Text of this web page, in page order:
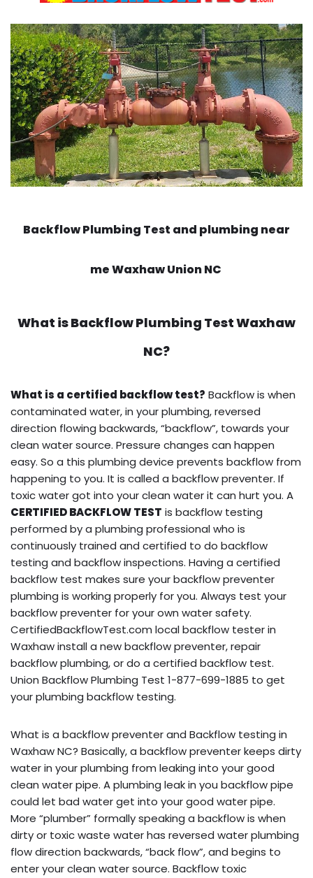
Backflow Plumbing Test and plumbing near
me Waxhaw Union NC
What isBackflow Plumbing TestWaxhaw
NC?
What is a certified backflow test? Backflow is when
contaminated water, in your plumbing, reversed
direction flowing backwards, “backflow”, towards your
clean water source. Pressure changes can happen
easy. So a this plumbing device prevents backflow from
happening to you. It is called a backflow preventer. If
toxic water got into your clean water it can hurt you. A
CERTIFIED BACKFLOW TEST is backflow testing
performed by a plumbing professional who is
continuously trained and certified to do backflow
testing and backflow inspections. Having a certified
backflow test makes sure your backflow preventer
plumbing is working properly for you. Always test your
backflow preventer for your own water safety.
CertifiedBackflowTest.com local backflow tester in
Waxhaw install a new backflow preventer, repair
backflow plumbing, or do a certified backflow test.
Union Backflow Plumbing Test 1-877-699-1885 to get
your plumbing backflow testing.
What is a backflow preventer and Backflow testing in
Waxhaw NC? Basically, a backflow preventer keeps dirty
water in your plumbing from leaking into your good
clean water pipe. A plumbing leak in you backflow pipe
could let bad water get into your good water pipe.
More “plumber” formally speaking a backflow is when
dirty or toxic waste water has reversed water plumbing
flow direction backwards, “back flow”, and begins to
enter your clean water source. Backflow toxic